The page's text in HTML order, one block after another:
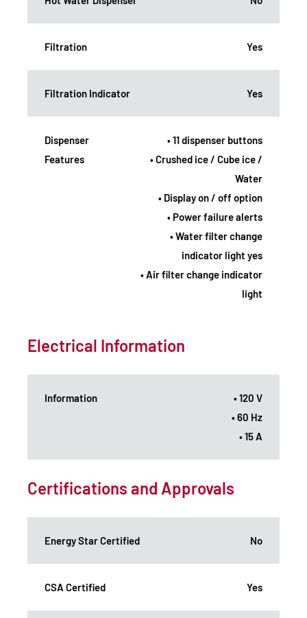
Filtration Yes
Filtration Indicator Yes
Dispenser
Features
• 11 dispenser buttons
• Crushed ice / Cube ice /
Water
• Display on / off option
• Power failure alerts
• Water filter change
indicator light yes
• Air filter change indicator
light
Electrical Information
Information
• 120 V
• 60 Hz
• 15 A
Certifications and Approvals
Energy Star Certified No
CSA Certified Yes